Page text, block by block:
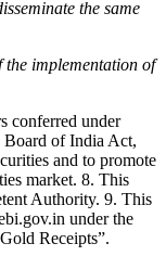
the same
the implementation of
conferred under
Board of India Act,
and to promote
market. 8. This
Authority. 9. This
under the
Receipts”.